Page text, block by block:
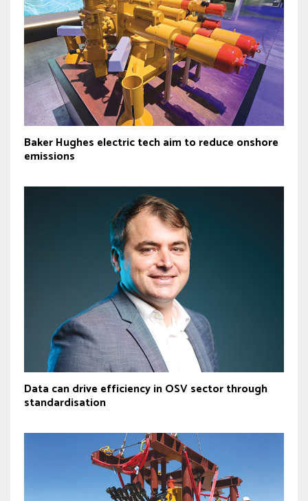
Baker Hughes electric tech aim to reduce onshore
emissions
Data can drive efficiency in OSV sector through
standardisation